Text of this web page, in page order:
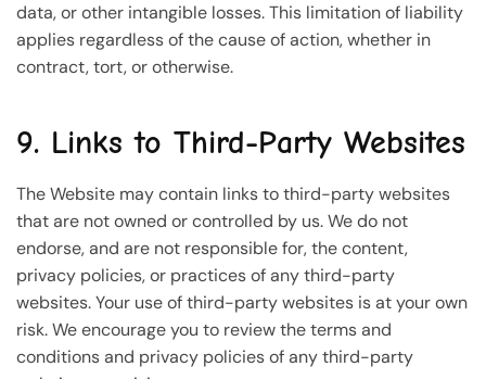
data, or other intangible losses. This limitation of liability
applies regardless of the cause of action, whether in
contract, tort, or otherwise.
9. Links to Third-Party Websites
The Website may contain links to third-party websites
that are not owned or controlled by us. We do not
endorse, and are not responsible for, the content,
privacy policies, or practices of any third-party
websites. Your use of third-party websites is at your own
risk. We encourage you to review the terms and
conditions and privacy policies of any third-party